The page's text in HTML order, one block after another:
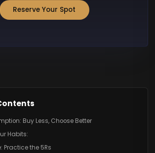
Reserve Your Spot
Buy Less, Choose Better
Habits:
Practice the 5Rs